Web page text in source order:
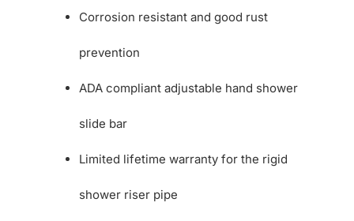
Corrosion resistant and good rust
prevention
ADA compliant adjustable hand shower
slide bar
Limited lifetime warranty for the rigid
shower riser pipe